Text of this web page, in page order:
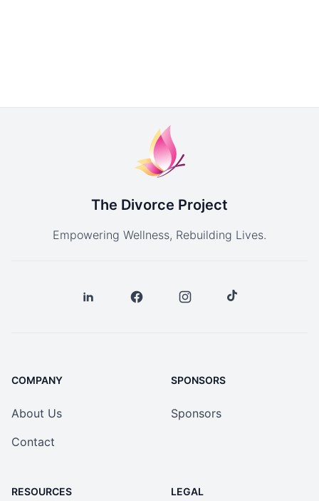
The Divorce Project
Empowering Wellness, Rebuilding Lives.
COMPANY
About Us
Contact
SPONSORS
Sponsors
RESOURCES LEGAL